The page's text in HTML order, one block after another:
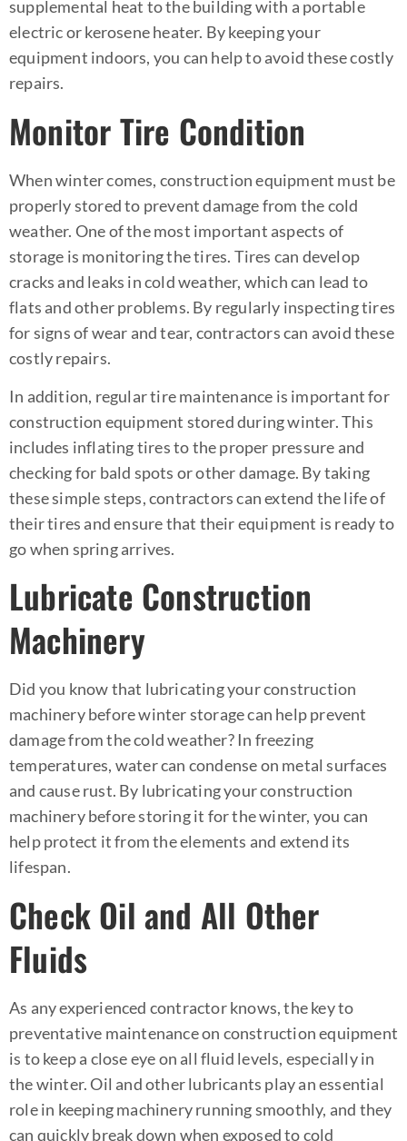
supplemental heat to the building with a portable
electric orkerosene heater. By keeping your
equipment indoors, you can help to avoid these costly
repairs.
Monitor Tire Condition
When winter comes, construction equipment must be
properly stored to prevent damage from the cold
weather. One of the most important aspects of
storage is monitoring the tires. Tires can develop
cracks and leaks in cold weather, which can lead to
flats and other problems. By regularly inspecting tires
for signs of wear and tear, contractors can avoid these
costly repairs.
In addition, regular tire maintenance is important for
construction equipment stored during winter. This
includes inflating tires to the proper pressure and
checking for bald spots or other damage. By taking
these simple steps, contractors can extend the life of
their tires and ensure that their equipment is ready to
go when spring arrives.
Lubricate Construction
Machinery
Did you know that lubricating your construction
machinery before winter storage can help prevent
damage from the cold weather? In freezing
temperatures, water can condense on metal surfaces
and cause rust. By lubricating your construction
machinery before storing it for the winter, you can
help protect it from the elements and extend its
lifespan.
Check Oil and All Other
Fluids
As any experienced contractor knows, the key to
preventative maintenance on construction equipment
is to keep a close eye on all fluid levels, especially in
the winter. Oil and other lubricants play an essential
role in keeping machinery running smoothly, and they
can quickly break down when exposed to cold